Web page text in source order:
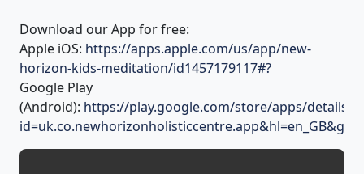
Download our App for free:
Apple iOS: https://apps.apple.com/us/app/new-
horizon-kids-meditation/id1457179117#?
Google Play
(Android): https://play.google.com/store/apps/details?